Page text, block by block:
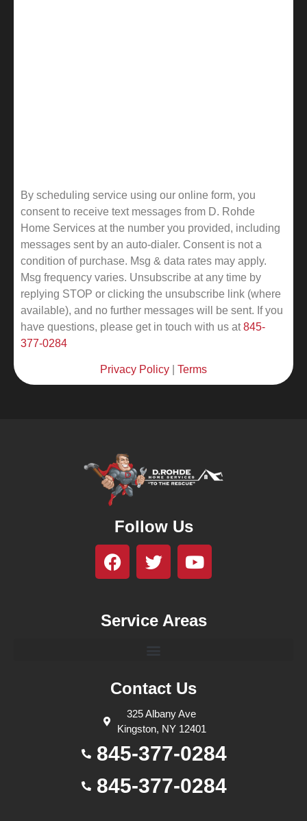
By scheduling service using our online form, you
consent to receive text messages from D. Rohde
Home Services at the number you provided, including
messages sent by an auto-dialer. Consent is not a
condition of purchase. Msg & data rates may apply.
Msg frequency varies. Unsubscribe at any time by
replying STOP or clicking the unsubscribe link (where
available), and no further messages will be sent. If you
have questions, please get in touch with us at845-
377-0284
Privacy Policy Terms
Follow Us
Service Areas
Contact Us
325 Albany Ave
Kingston, NY 12401
845-377-0284
845-377-0284